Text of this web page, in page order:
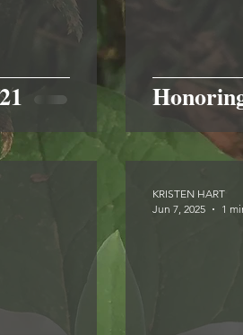
KRISTEN HART
Jun 7, 2025
1